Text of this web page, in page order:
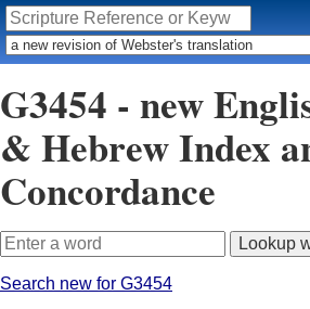
G3454 - new
& Hebrew Index
Concordance
Search new for G3454